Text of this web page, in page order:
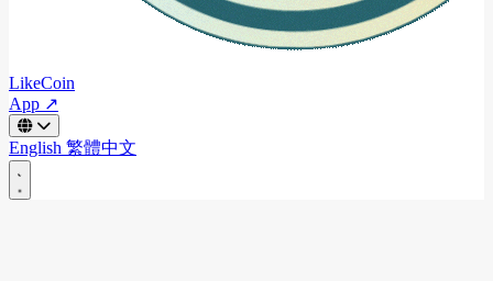
LikeCoin
App ↗
English 繁體中文